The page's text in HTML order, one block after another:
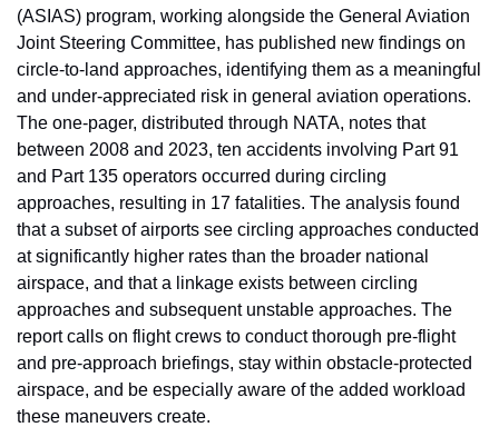
(ASIAS) program, working alongside the General Aviation
Joint Steering Committee, has published new findings on
circle-to-land approaches, identifying them as a meaningful
and under-appreciated risk in general aviation operations.
The one-pager, distributed through NATA, notes that
between 2008 and 2023, ten accidents involving Part 91
and Part 135 operators occurred during circling
approaches, resulting in 17 fatalities. The analysis found
that a subset of airports see circling approaches conducted
at significantly higher rates than the broader national
airspace, and that a linkage exists between circling
approaches and subsequent unstable approaches. The
report calls on flight crews to conduct thorough pre-flight
and pre-approach briefings, stay within obstacle-protected
airspace, and be especially aware of the added workload
these maneuvers create.